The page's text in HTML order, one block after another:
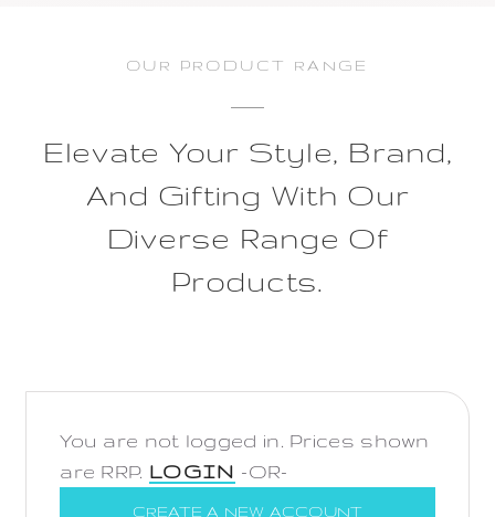
OUR PRODUCT RANGE
Elevate Your Style, Brand,
And Gifting With Our
Diverse Range Of
Products.
You are not logged in. Prices shown
are RRP. LOGIN -OR-
CREATE A NEW ACCOUNT